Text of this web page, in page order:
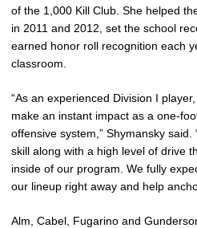
of the 1,000 Kill Club. She helped
in 2011 and 2012, set the school
earned honor roll recognition each
classroom.
“As an experienced Division I
make an instant impact as a one-
offensive system,” Shymansky
skill along with a high level of drive
inside of our program. We fully
our lineup right away and help
Alm, Cabel, Fugarino and